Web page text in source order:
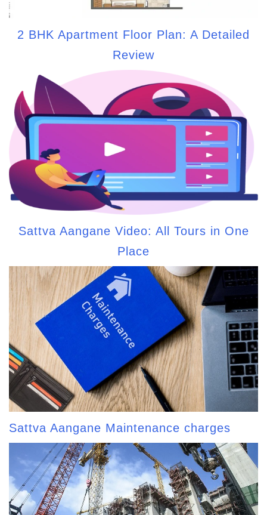
2 BHK Apartment Floor Plan: A Detailed
Review
Sattva Aangane Video: All Tours in One
Place
Sattva Aangane Maintenance charges